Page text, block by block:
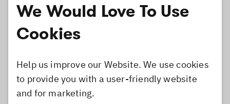
We Would Love To Use
Cookies
Help us improve our Website. We use cookies
to provide you with a user-friendly website
and for marketing.